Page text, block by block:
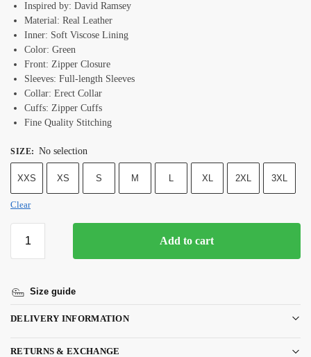
Inspired by: David Ramsey
Material: Real Leather
Inner: Soft Viscose Lining
Color: Green
Front: Zipper Closure
Sleeves: Full-length Sleeves
Collar: Erect Collar
Cuffs: Zipper Cuffs
Fine Quality Stitching
SIZE: No selection
XXS XS S M L XL 2XL 3XL
Clear
Add to cart
Size guide
DELIVERY INFORMATION
RETURNS & EXCHANGE